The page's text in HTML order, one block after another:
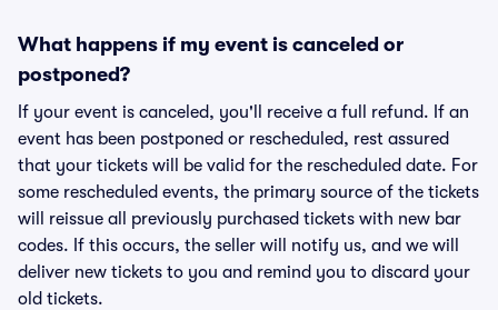
What happens if my event is canceled or
postponed?
If your event is canceled, you'll receive a full refund. If an
event has been postponed or rescheduled, rest assured
that your tickets will be valid for the rescheduled date. For
some rescheduled events, the primary source of the tickets
will reissue all previously purchased tickets with new bar
codes. If this occurs, the seller will notify us, and we will
deliver new tickets to you and remind you to discard your
old tickets.